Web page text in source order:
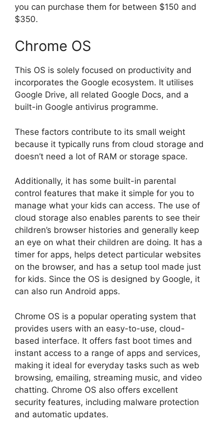
you can purchase them for between $150 and
$350.
Chrome OS
This OS is solely focused on productivity and
incorporates the Google ecosystem. It utilises
Google Drive, all related Google Docs, and a
built-in Google antivirus programme.
These factors contribute to its small weight
because it typically runs from cloud storage and
doesn’t need a lot of RAM or storage space.
Additionally, it has some built-in parental
control features that make it simple for you to
manage what your kids can access. The use of
cloud storage also enables parents to see their
children’s browser histories and generally keep
an eye on what their children are doing. It has a
timer for apps, helps detect particular websites
on the browser, and has a setup tool made just
for kids. Since the OS is designed by Google, it
can also run Android apps.
Chrome OS is a popular operating system that
provides users with an easy-to-use, cloud-
based interface. It offers fast boot times and
instant access to a range of apps and services,
making it ideal for everyday tasks such as web
browsing, emailing, streaming music, and video
chatting. Chrome OS also offers excellent
security features, including malware protection
and automatic updates.